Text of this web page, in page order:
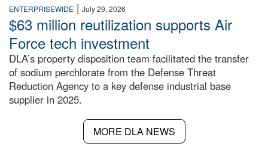
ENTERPRISEWIDE | July 29, 2026
$63 million reutilization supports Air
Force tech investment
DLA’s property disposition team facilitated the transfer
of sodium perchlorate from the Defense Threat
Reduction Agency to a key defense industrial base
supplier in 2025.
MORE DLA NEWS